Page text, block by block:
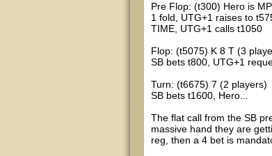
Pre Flop: (t300) Hero is
1 fold, UTG+1 raises to
TIME, UTG+1 calls t1050
Flop: (t5075) K 8 T (3
SB bets t800, UTG+1
Turn: (t6675) 7 (2 players)
SB bets t1600, Hero...
The flat call from the SB
massive hand they are
reg, then a 4 bet is